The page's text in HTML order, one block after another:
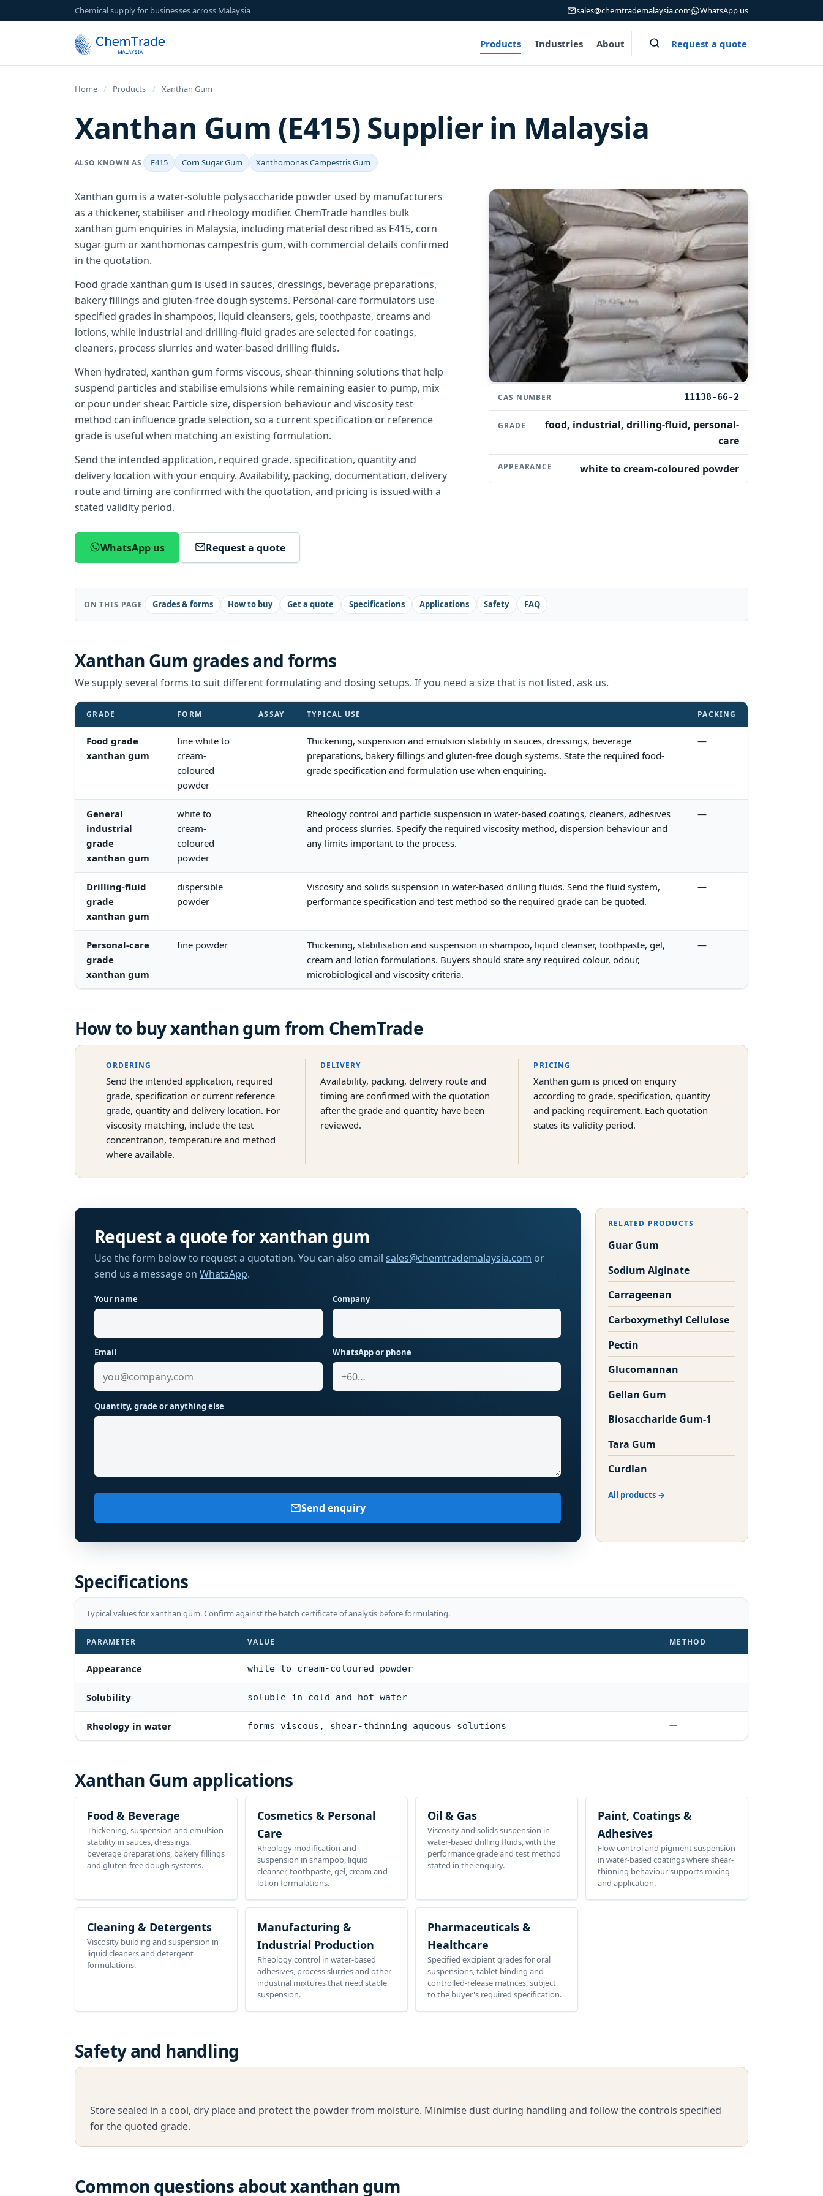
Chemical supply for businesses across Malaysia sales@chemtrademalaysia.com WhatsApp us
Products Industries About Request a quote
Home / Products / Xanthan Gum
Xanthan Gum (E415) Supplier in Malaysia
ALSO KNOWN AS E415 Corn Sugar Gum Xanthomonas Campestris Gum
WhatsApp us Request a quote
Xanthan gum is a water-soluble polysaccharide powder used by manufacturers
as a thickener, stabiliser and rheology modifier. ChemTrade handles bulk
xanthan gum enquiries in Malaysia, including material described as E415, corn
sugar gum or xanthomonas campestris gum, with commercial details confirmed
in the quotation.
Food grade xanthan gum is used in sauces, dressings, beverage preparations,
bakery fillings and gluten-free dough systems. Personal-care formulators use
specified grades in shampoos, liquid cleansers, gels, toothpaste, creams and
lotions, while industrial and drilling-fluid grades are selected for coatings,
cleaners, process slurries and water-based drilling fluids.
When hydrated, xanthan gum forms viscous, shear-thinning solutions that help
suspend particles and stabilise emulsions while remaining easier to pump, mix
or pour under shear. Particle size, dispersion behaviour and viscosity test
method can influence grade selection, so a current specification or reference
grade is useful when matching an existing formulation.
Send the intended application, required grade, specification, quantity and
delivery location with your enquiry. Availability, packing, documentation, delivery
route and timing are confirmed with the quotation, and pricing is issued with a
stated validity period.
CAS NUMBER 11138-66-2
GRADE
food, industrial, drilling-fluid, personal-
care
APPEARANCE white to cream-coloured powder
ON THIS PAGE Grades & forms How to buy Get a quote Specifications Applications Safety FAQ
Xanthan Gum grades and forms
We supply several forms to suit different formulating and dosing setups. If you need a size that is not listed, ask us.
GRADE FORM ASSAY TYPICAL USE PACKING
Food grade
xanthan gum
fine white to
cream-
coloured
powder
—
Thickening, suspension and emulsion stability in sauces, dressings, beverage
preparations, bakery fillings and gluten-free dough systems. State the required food-
grade specification and formulation use when enquiring.
—
General
industrial
grade
xanthan gum
white to
cream-
coloured
powder
—
Rheology control and particle suspension in water-based coatings, cleaners, adhesives
and process slurries. Specify the required viscosity method, dispersion behaviour and
any limits important to the process.
—
Drilling-fluid
grade
xanthan gum
dispersible
powder
—
Viscosity and solids suspension in water-based drilling fluids. Send the fluid system,
performance specification and test method so the required grade can be quoted.
—
Personal-care
grade
xanthan gum
fine powder —
Thickening, stabilisation and suspension in shampoo, liquid cleanser, toothpaste, gel,
cream and lotion formulations. Buyers should state any required colour, odour,
microbiological and viscosity criteria.
—
How to buyxanthan gum from ChemTrade
ORDERING
Send the intended application, required
grade, specification or current reference
grade, quantity and delivery location. For
viscosity matching, include the test
concentration, temperature and method
where available.
DELIVERY
Availability, packing, delivery route and
timing are confirmed with the quotation
after the grade and quantity have been
reviewed.
PRICING
Xanthan gum is priced on enquiry
according to grade, specification, quantity
and packing requirement. Each quotation
states its validity period.
Request a quote forxanthan gum
Use the form below to request a quotation. You can also email sales@chemtrademalaysia.com or
send us a message on WhatsApp.
Website
Your name Company
Email WhatsApp or phone
Quantity, grade or anything else
Send enquiry
RELATED PRODUCTS
Guar Gum
Sodium Alginate
Carrageenan
Carboxymethyl Cellulose
Pectin
Glucomannan
Gellan Gum
Biosaccharide Gum-1
Tara Gum
Curdlan
All products
Specifications
Typical values forxanthan gum. Confirm against the batch certificate of analysis before formulating.
PARAMETER VALUE METHOD
Appearance white to cream-coloured powder —
Solubility soluble in cold and hot water —
Rheology in water forms viscous, shear-thinning aqueous solutions —
Xanthan Gum applications
Food & Beverage
Thickening, suspension and emulsion
stability in sauces, dressings,
beverage preparations, bakery fillings
and gluten-free dough systems.
Cosmetics & Personal
Care
Rheology modification and
suspension in shampoo, liquid
cleanser, toothpaste, gel, cream and
lotion formulations.
Oil & Gas
Viscosity and solids suspension in
water-based drilling fluids, with the
performance grade and test method
stated in the enquiry.
Paint, Coatings &
Adhesives
Flow control and pigment suspension
in water-based coatings where shear-
thinning behaviour supports mixing
and application.
Cleaning & Detergents
Viscosity building and suspension in
liquid cleaners and detergent
formulations.
Manufacturing &
Industrial Production
Rheology control in water-based
adhesives, process slurries and other
industrial mixtures that need stable
suspension.
Pharmaceuticals &
Healthcare
Specified excipient grades for oral
suspensions, tablet binding and
controlled-release matrices, subject
to the buyer's required specification.
Safety and handling
Store sealed in a cool, dry place and protect the powder from moisture. Minimise dust during handling and follow the controls specified
for the quoted grade.
Common questions aboutxanthan gum